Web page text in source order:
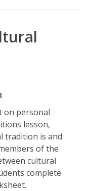
on personal
lesson,
tradition is and
of the
cultural
complete